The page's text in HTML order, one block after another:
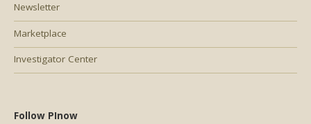
Newsletter
Marketplace
Investigator Center
Follow PInow